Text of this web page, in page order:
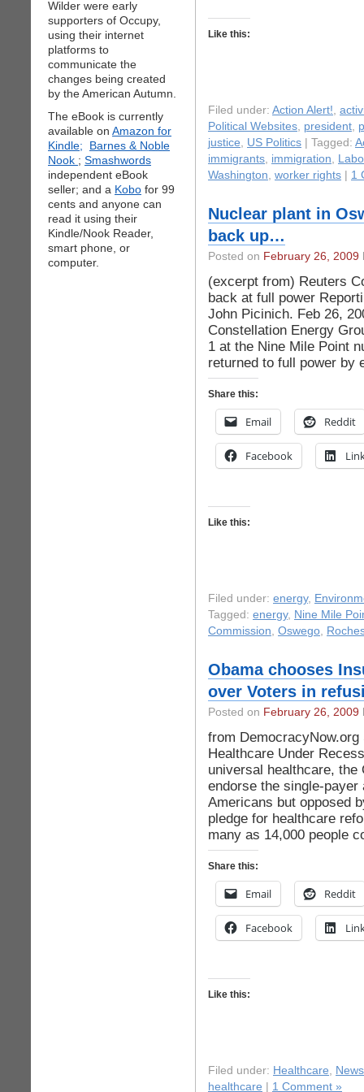
Wilder were early
supporters of Occupy,
using their internet
platforms to
communicate the
changes being created
by the American Autumn.
The eBook is currently
available on Amazon for
Kindle;
Barnes & Noble
Nook ; Smashwords
independent eBook
seller; and a Kobo for 99
cents and anyone can
read it using their
Kindle/Nook Reader,
smart phone, or
computer.
Like this:
Filed under: Action Alert!,
Political Websites, president,
justice, US Politics | Tagged:
immigrants, immigration,
Washington, worker rights 1
Nuclear plant in
back up…
Posted on February 26, 2009
(excerpt from) Reuters
back at full power
John Picinich. Feb 26,
Constellation Energy
1 at the Nine Mile Point
returned to full power
Share this:
Email Reddit
Facebook
Like this:
Filed under: energy,
Tagged: energy, Nine Mile
Commission, Oswego,
Obama chooses
over Voters in
Posted on February 26, 2009
from
Healthcare Under
universal healthcare, the
endorse the single-
Americans but opposed
pledge for healthcare
many as 14,000 people
Share this:
Email Reddit
Facebook
Like this:
Filed under: Healthcare, News
healthcare
1 Comment »